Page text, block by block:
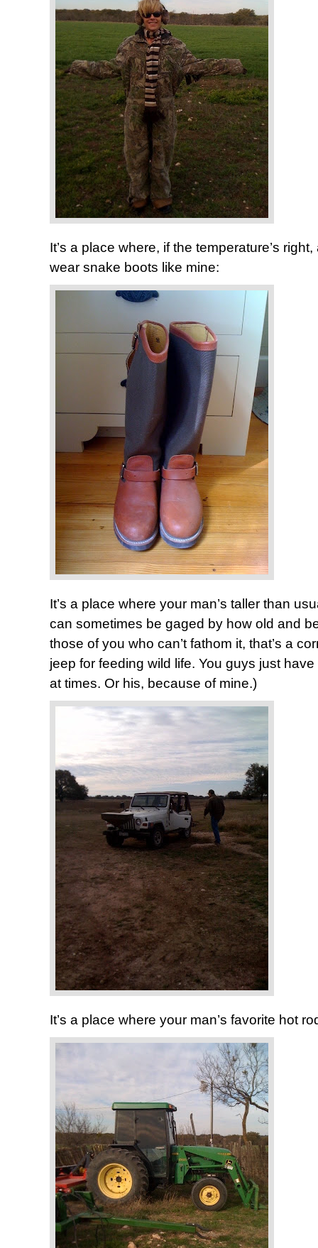
It’s a place where, if the temperature’s
wear snake boots like mine:
It’s a place where your man’s taller than
can sometimes be gaged by how old and
those of you who can’t fathom it, that’s a
jeep for feeding wild life. You guys just
at times. Or his, because of mine.)
It’s a place where your man’s favorite hot